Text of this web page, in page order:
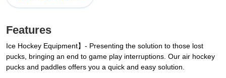
Features
Ice Hockey Equipment】- Presenting the solution to those lost
pucks, bringing an end to game play interruptions. Our air hockey
pucks and paddles offers you a quick and easy solution.